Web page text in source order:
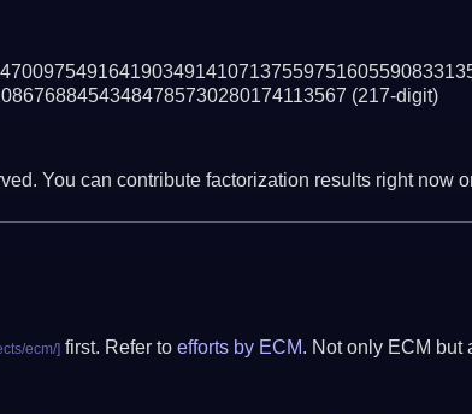
(217-digit)
You can contribute factorization results right now
first. Refer to efforts by ECM. Not only ECM but